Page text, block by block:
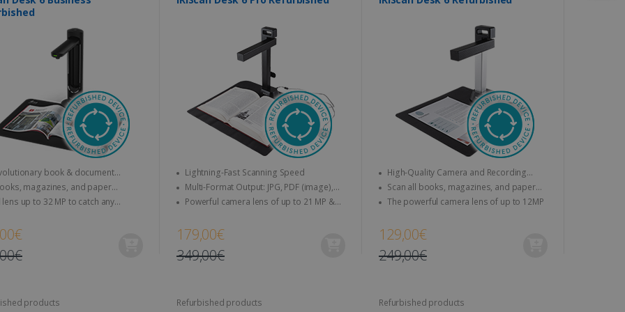
book & document
that does more than just scan !
magazines, and paper
to A3 & letter size can be
directly
up to 32 MP to catch any
Lightning-Fast Scanning Speed
Multi-Format Output: JPG, PDF (image),
PDF (searchable), PDF (text), Word, Txt,
Excel, EPUB (E-book), MP3, and WAV
Powerful camera lens of up to 21 MP &
179,00€
349,00€
High-Quality Camera and Recording
Features
Scan all books, magazines, and paper
documents to A4
The powerful camera lens of up to 12MP
129,00€
249,00€
products Refurbished products Refurbished products